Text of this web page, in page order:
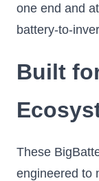
one end and
battery-to-
Built
These
engineered to